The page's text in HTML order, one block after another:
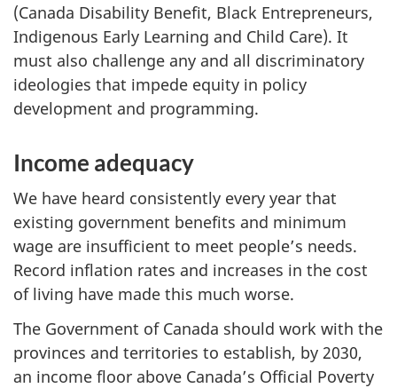
(Canada Disability Benefit, Black Entrepreneurs,
Indigenous Early Learning and Child Care). It
must also challenge any and all discriminatory
ideologies that impede equity in policy
development and programming.
Income adequacy
We have heard consistently every year that
existing government benefits and minimum
wage are insufficient to meet people’s needs.
Record inflation rates and increases in the cost
of living have made this much worse.
The Government of Canada should work with the
provinces and territories to establish, by 2030,
an income floor above Canada’s Official Poverty